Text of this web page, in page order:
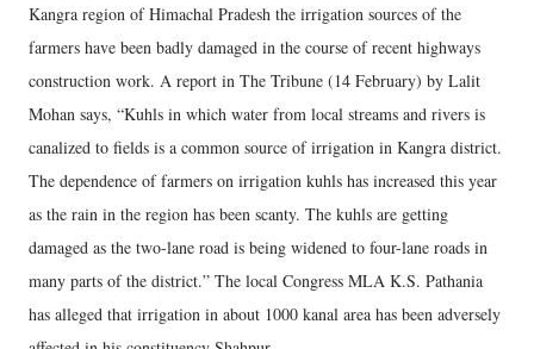
Kangra region of Himachal Pradesh the irrigation sources of the
farmers have been badly damaged in the course of recent highways
construction work. A report in The Tribune (14 February) by Lalit
Mohan says, “Kuhls in which water from local streams and rivers is
canalized to fields is a common source of irrigation in Kangra district.
The dependence of farmers on irrigation kuhls has increased this year
as the rain in the region has been scanty. The kuhls are getting
damaged as the two-lane road is being widened to four-lane roads in
many parts of the district.” The local Congress MLA K.S. Pathania
has alleged that irrigation in about 1000 kanal area has been adversely